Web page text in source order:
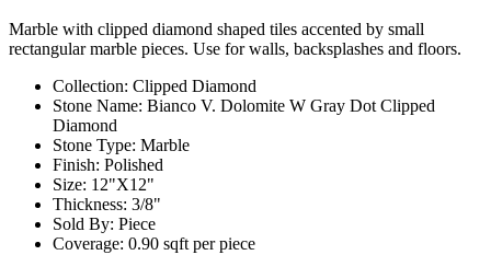
Marble with clipped diamond shaped tiles accented by small
rectangular marble pieces. Use for walls, backsplashes and floors.
Collection: Clipped Diamond
Stone Name: Bianco V. Dolomite W Gray Dot Clipped
Diamond
Stone Type: Marble
Finish: Polished
Size: 12"X12"
Thickness: 3/8"
Sold By: Piece
Coverage: 0.90 sqft per piece